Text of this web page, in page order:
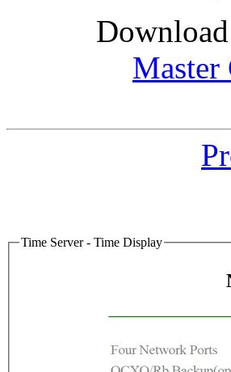
Master
Time Server - Time Display